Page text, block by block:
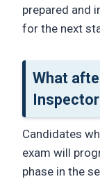
prepared and
for the next
What
Candidates
exam will
phase in the